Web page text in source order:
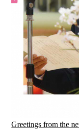
Greetings from the